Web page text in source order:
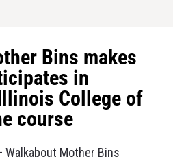
Bins makes
in
College of
course
Walkabout Mother Bins